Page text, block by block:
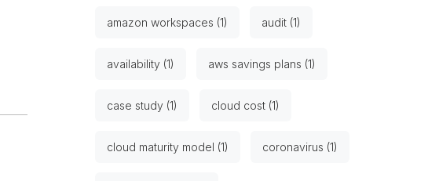
amazon workspaces (1) audit (1)
availability (1) aws savings plans (1)
case study (1) cloud cost (1)
cloud maturity model (1) coronavirus (1)